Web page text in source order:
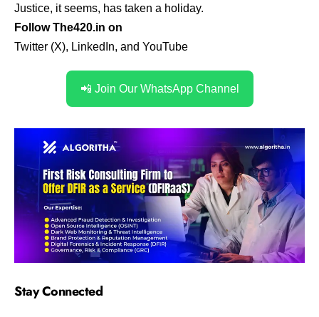
Justice, it seems, has taken a holiday.
Follow The420.in on
Twitter (X), LinkedIn, and YouTube
📲 Join Our WhatsApp Channel
Stay Connected